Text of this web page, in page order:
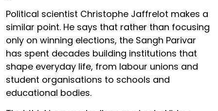
Political scientist Christophe Jaffrelot makes a
similar point. He says that rather than focusing
only on winning elections, the Sangh Parivar
has spent decades building institutions that
shape everyday life, from labour unions and
student organisations to schools and
educational bodies.